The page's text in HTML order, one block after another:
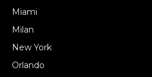
Miami
Milan
New York
Orlando